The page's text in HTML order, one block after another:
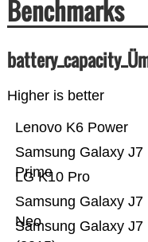
Benchmarks
Higher is better
Samsung Galaxy J7
Samsung Galaxy J7
Neo
LG K10 Pro
Samsung Galaxy J7
Prime
Lenovo K6 Power